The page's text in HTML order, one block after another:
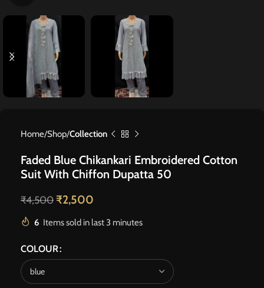
Home Shop Collection
Faded Blue Chikankari Embroidered Cotton
Suit With Chiffon Dupatta 50
₹4,500 ₹2,500
6 Items sold in last 3 minutes
COLOUR